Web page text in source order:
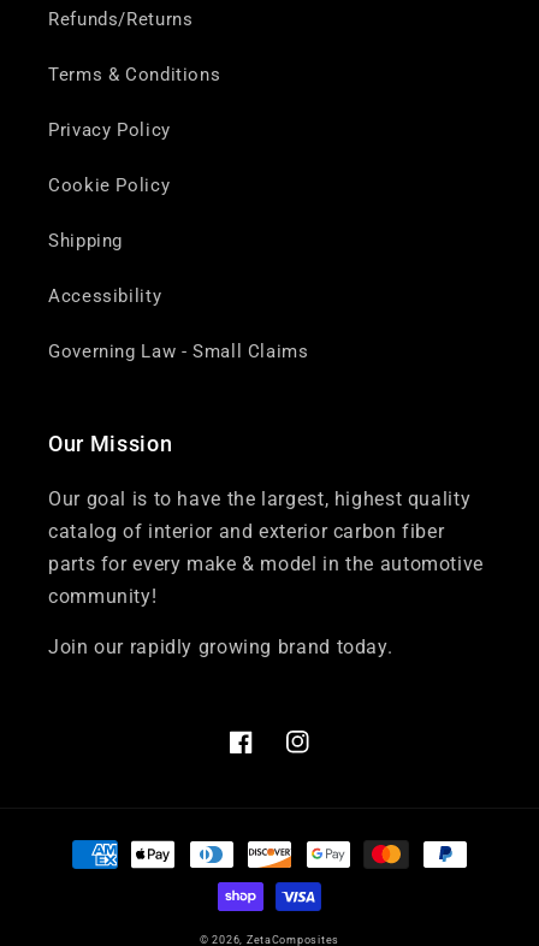
Refunds/Returns
Terms & Conditions
Privacy Policy
Cookie Policy
Shipping
Accessibility
Governing Law - Small Claims
Our Mission
Our goal is to have the largest, highest quality
catalog of interior and exterior carbon fiber
parts for every make & model in the automotive
community!
Join our rapidly growing brand today.
FacebookInstagram
Payment
methods
© 2026, ZetaComposites